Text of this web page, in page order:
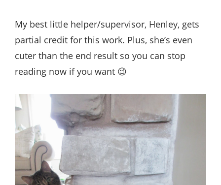
My best little helper/supervisor, Henley, gets
partial credit for this work. Plus, she’s even
cuter than the end result so you can stop
reading now if you want 😉